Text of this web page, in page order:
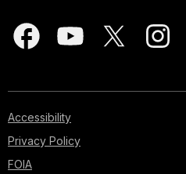
Accessibility
Privacy Policy
FOIA